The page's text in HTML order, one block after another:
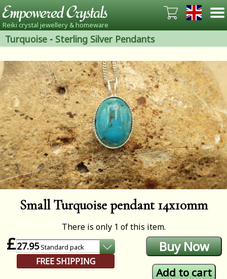
Reiki crystal jewellery & homeware
Turquoise - Sterling Silver Pendants
Small Turquoise pendant 14x10mm
There is only 1 of this item.
£27.95Standard pack
FREE SHIPPING